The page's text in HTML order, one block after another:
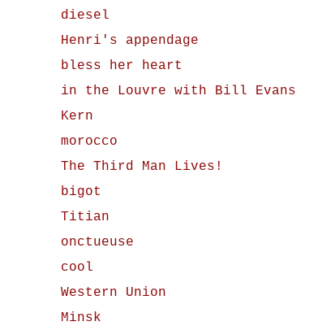
diesel
Henri's appendage
bless her heart
in the Louvre with Bill Evans
Kern
morocco
The Third Man Lives!
bigot
Titian
onctueuse
cool
Western Union
Minsk